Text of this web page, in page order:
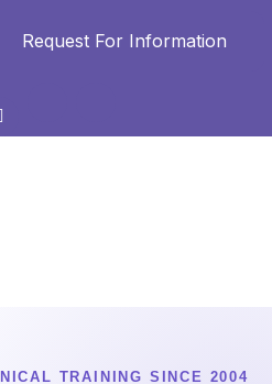
Request For Information
TRAINING SINCE 2004